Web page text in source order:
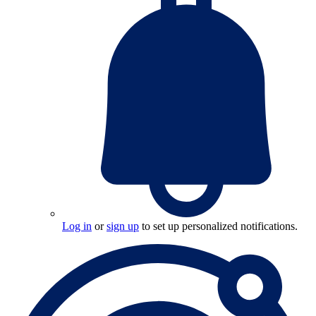
Log in orsign up to set up personalized notifications.